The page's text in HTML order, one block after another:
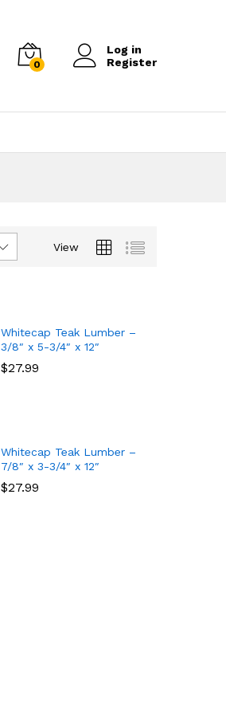
0
Log in
Register
View
Whitecap Teak Lumber –
3/8″ x 5-3/4″ x 12″
$27.99
$27.99
Whitecap Teak Lumber –
7/8″ x 3-3/4″ x 12″
$27.99
$27.99